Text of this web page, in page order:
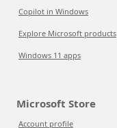
Copilot in Windows
Explore Microsoft products
Windows 11 apps
Microsoft Store
Account profile